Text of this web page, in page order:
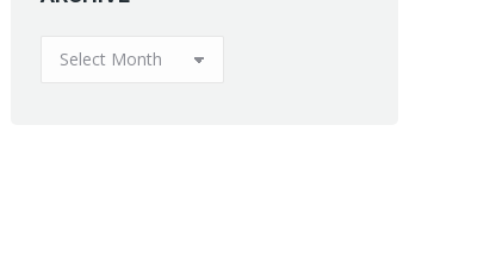
ARCHIVE